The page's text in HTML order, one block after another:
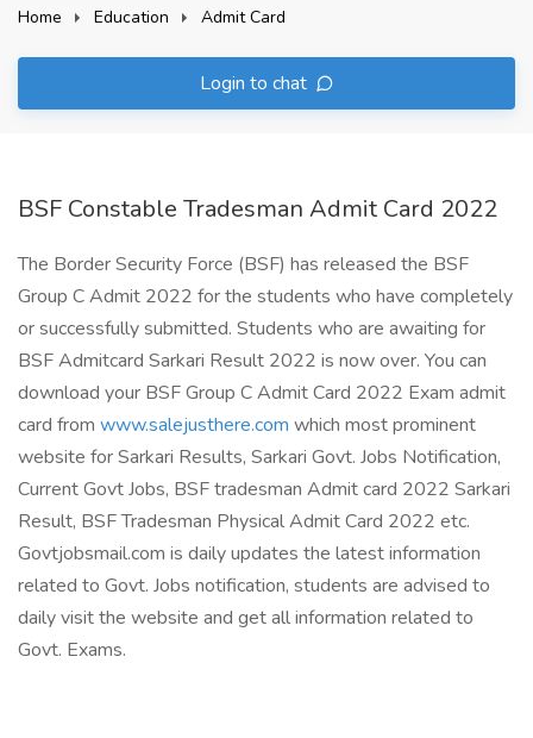
Home Education Admit Card
Login to chat
BSF Constable Tradesman Admit Card 2022
The Border Security Force (BSF) has released the BSF
Group C Admit 2022 for the students who have completely
or successfully submitted. Students who are awaiting for
BSF Admitcard Sarkari Result 2022 is now over. You can
download your BSF Group C Admit Card 2022 Exam admit
card from www.salejusthere.com which most prominent
website for Sarkari Results, Sarkari Govt. Jobs Notification,
Current Govt Jobs, BSF tradesman Admit card 2022 Sarkari
Result, BSF Tradesman Physical Admit Card 2022 etc.
Govtjobsmail.com is daily updates the latest information
related to Govt. Jobs notification, students are advised to
daily visit the website and get all information related to
Govt. Exams.